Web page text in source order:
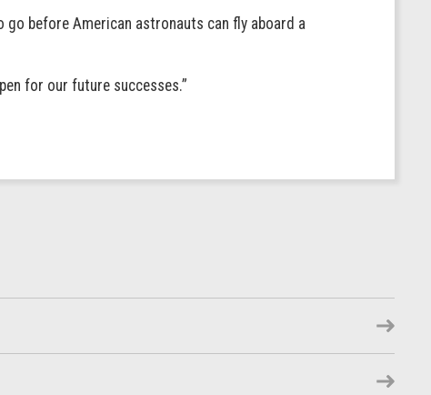
go before American astronauts can fly aboard a
for our future successes.”